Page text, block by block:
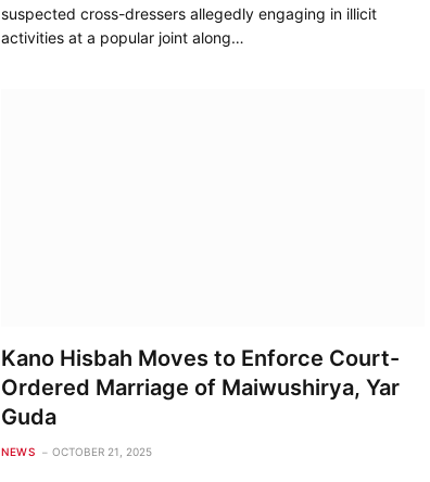
suspected cross-dressers allegedly engaging in illicit
activities at a popular joint along…
Kano Hisbah Moves to Enforce Court-
Ordered Marriage of Maiwushirya, Yar
Guda
NEWS OCTOBER 21, 2025